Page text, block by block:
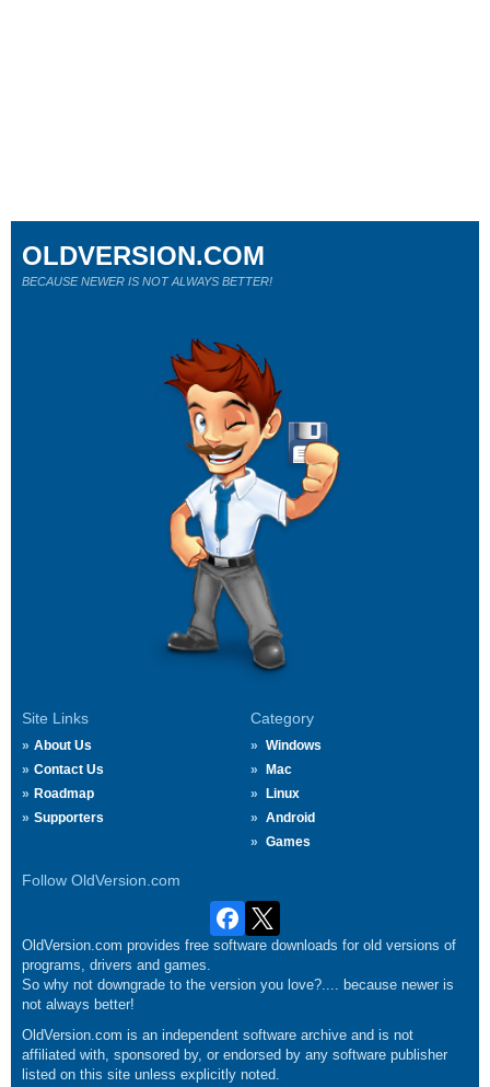
Site Links
About Us
Contact Us
Roadmap
Supporters
Category
Windows
Mac
Linux
Android
Games
Follow OldVersion.com
OLDVERSION.COM
BECAUSE NEWER IS NOT ALWAYS BETTER!
OldVersion.com provides free software downloads for old versions of
programs, drivers and games.
So why not downgrade to the version you love?.... because newer is
not always better!
OldVersion.com is an independent software archive and is not
affiliated with, sponsored by, or endorsed by any software publisher
listed on this site unless explicitly noted.